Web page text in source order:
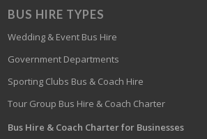
BUS HIRE TYPES
Wedding & Event Bus Hire
Government Departments
Sporting Clubs Bus & Coach Hire
Tour Group Bus Hire & Coach Charter
Bus Hire & Coach Charter for Businesses